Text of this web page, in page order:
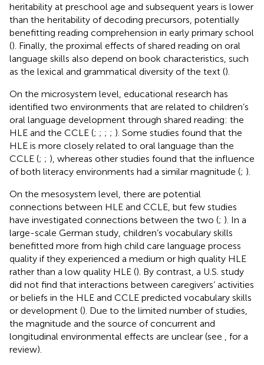
heritability at preschool age and subsequent years is lower
than the heritability of decoding precursors, potentially
benefitting reading comprehension in early primary school
(). Finally, the proximal effects of shared reading on oral
language skills also depend on book characteristics, such
as the lexical and grammatical diversity of the text ().
On the microsystem level, educational research has
identified two environments that are related to children’s
oral language development through shared reading: the
HLE and the CCLE (; ; ; ; ). Some studies found that the
HLE is more closely related to oral language than the
CCLE (; ; ), whereas other studies found that the influence
of both literacy environments had a similar magnitude (; ).
On the mesosystem level, there are potential
connections between HLE and CCLE, but few studies
have investigated connections between the two (; ). In a
large-scale German study, children’s vocabulary skills
benefitted more from high child care language process
quality if they experienced a medium or high quality HLE
rather than a low quality HLE (). By contrast, a U.S. study
did not find that interactions between caregivers’ activities
or beliefs in the HLE and CCLE predicted vocabulary skills
or development (). Due to the limited number of studies,
the magnitude and the source of concurrent and
longitudinal environmental effects are unclear (see
, for a
review).